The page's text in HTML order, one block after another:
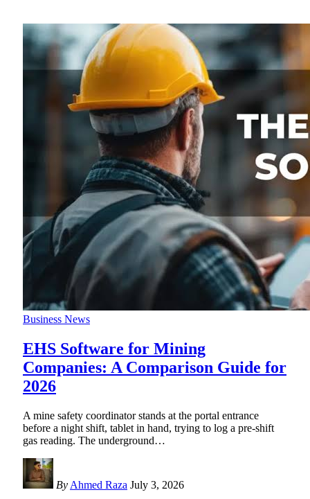
Business News
EHS Software for Mining
Companies: A Comparison Guide for
2026
A mine safety coordinator stands at the portal entrance
before a night shift, tablet in hand, trying to log a pre-shift
gas reading. The underground…
By Ahmed Raza July 3, 2026